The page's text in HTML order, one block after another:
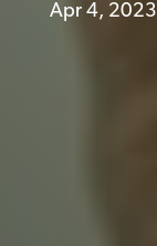
Apr 4, 2023